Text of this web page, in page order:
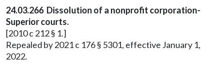
24.03.266 Dissolution of a nonprofit corporation-
Superior courts.
[2010 c 212 § 1.]
Repealed by 2021 c 176 § 5301, effective January 1,
2022.